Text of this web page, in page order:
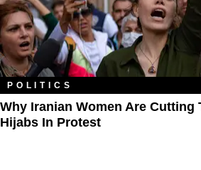
POLITICS
Why Iranian Women Are Cutting
Hijabs In Protest